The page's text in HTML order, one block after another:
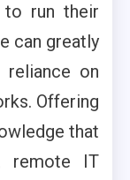
to run their
can greatly
reliance on
Offering
that
remote IT